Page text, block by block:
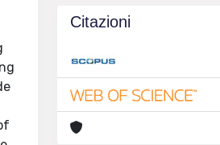
Citazioni